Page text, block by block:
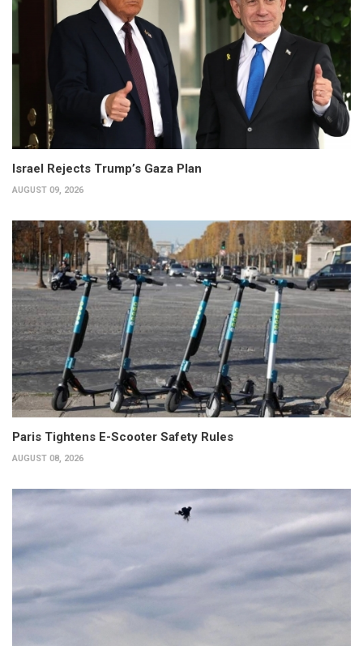
Israel Rejects Trump’s Gaza Plan
AUGUST 09, 2026
Paris Tightens E-Scooter Safety Rules
AUGUST 08, 2026